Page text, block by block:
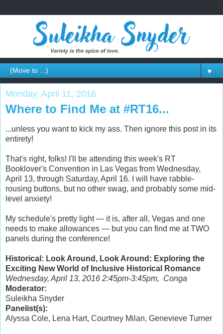
▼
Monday, April 11, 2016
Where to Find Me at #RT16...
...unless you want to kick my ass. Then ignore this post in its
entirety!
That's right, folks! I'll be attending this week's RT
Booklover's Convention in Las Vegas from Wednesday,
April 13, through Saturday, April 16. I will have rabble-
rousing buttons, but no other swag, and probably some mid-
level anxiety!
My schedule's pretty light — it is, after all, Vegas and one
needs to make allowances — but you can find me at TWO
panels during the conference!
Historical: Look Around, Look Around: Exploring the
Exciting New World of Inclusive Historical Romance
Wednesday, April 13, 2016 2:45pm-3:45pm, Conga
Moderator:
Suleikha Snyder
Panelist(s):
Alyssa Cole, Lena Hart, Courtney Milan, Genevieve Turner